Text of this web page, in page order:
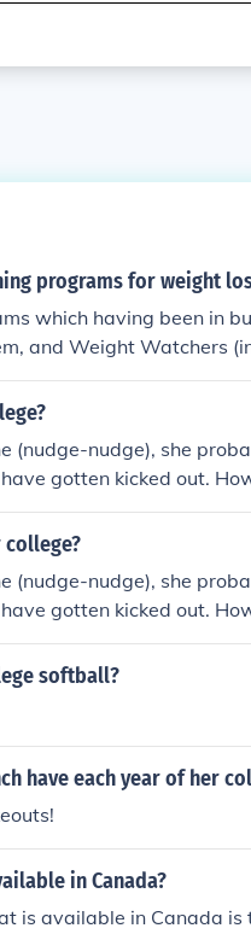
programs for weight
which having been in
and Weight Watchers
(nudge-nudge), she
gotten kicked out.
(nudge-nudge), she
gotten kicked out.
softball?
have each year of her
in Canada?
is available in Canada is